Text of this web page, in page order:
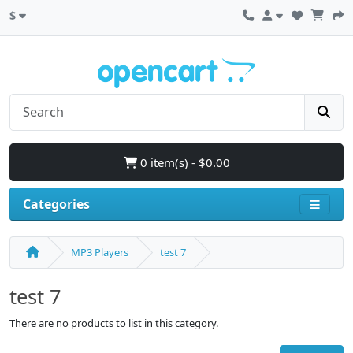
$
0 item(s) - $0.00
Categories
MP3 Players test 7
test 7
There are no products to list in this category.